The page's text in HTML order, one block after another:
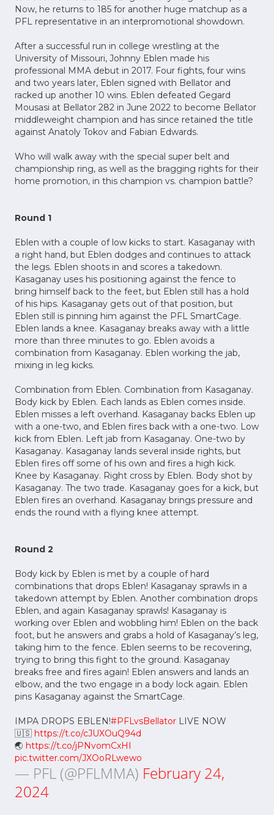
Now, he returns to 185 for another huge matchup as a
PFL representative in an interpromotional showdown.
After a successful run in college wrestling at the
University of Missouri, Johnny Eblen made his
professional MMA debut in 2017. Four fights, four wins
and two years later, Eblen signed with Bellator and
racked up another 10 wins. Eblen defeated Gegard
Mousasi at Bellator 282 in June 2022 to become Bellator
middleweight champion and has since retained the title
against Anatoly Tokov and Fabian Edwards.
Who will walk away with the special super belt and
championship ring, as well as the bragging rights for their
home promotion, in this champion vs. champion battle?
Round 1
Eblen with a couple of low kicks to start. Kasaganay with
a right hand, but Eblen dodges and continues to attack
the legs. Eblen shoots in and scores a takedown.
Kasaganay uses his positioning against the fence to
bring himself back to the feet, but Eblen still has a hold
of his hips. Kasaganay gets out of that position, but
Eblen still is pinning him against the PFL SmartCage.
Eblen lands a knee. Kasaganay breaks away with a little
more than three minutes to go. Eblen avoids a
combination from Kasaganay. Eblen working the jab,
mixing in leg kicks.
Combination from Eblen. Combination from Kasaganay.
Body kick by Eblen. Each lands as Eblen comes inside.
Eblen misses a left overhand. Kasaganay backs Eblen up
with a one-two, and Eblen fires back with a one-two. Low
kick from Eblen. Left jab from Kasaganay. One-two by
Kasaganay. Kasaganay lands several inside rights, but
Eblen fires off some of his own and fires a high kick.
Knee by Kasaganay. Right cross by Eblen. Body shot by
Kasaganay. The two trade. Kasaganay goes for a kick, but
Eblen fires an overhand. Kasaganay brings pressure and
ends the round with a flying knee attempt.
Round 2
Body kick by Eblen is met by a couple of hard
combinations that drops Eblen! Kasaganay sprawls in a
takedown attempt by Eblen. Another combination drops
Eblen, and again Kasaganay sprawls! Kasaganay is
working over Eblen and wobbling him! Eblen on the back
foot, but he answers and grabs a hold of Kasaganay’s leg,
taking him to the fence. Eblen seems to be recovering,
trying to bring this fight to the ground. Kasaganay
breaks free and fires again! Eblen answers and lands an
elbow, and the two engage in a body lock again. Eblen
pins Kasaganay against the SmartCage.
IMPA DROPS EBLEN!#PFLvsBellator LIVE NOW
🇺🇸 https://t.co/cJUXOuQ94d
🌏 https://t.co/jPNvomCxHI
pic.twitter.com/JXOoRLwewo
— PFL (@PFLMMA) February 24,
2024